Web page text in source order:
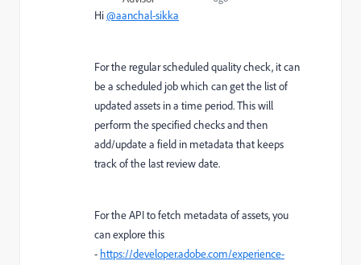
Hi@aanchal-sikka
For the regular scheduled quality check, it can
be a scheduled job which can get the list of
updated assets in a time period. This will
perform the specified checks and then
add/update a field in metadata that keeps
track of the last review date.
For the API to fetch metadata of assets, you
can explore this
- https://developer.adobe.com/experience-